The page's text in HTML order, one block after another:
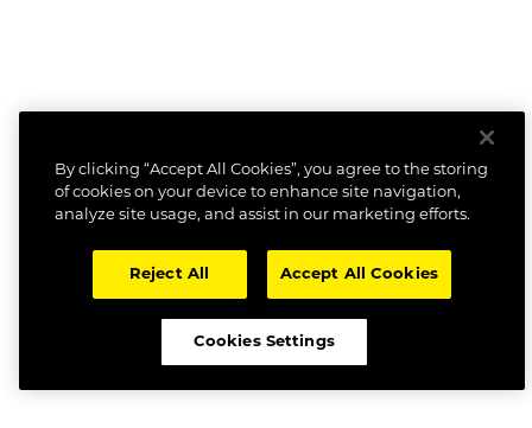
By clicking “Accept All Cookies”, you agree to the storing
of cookies on your device to enhance site navigation,
analyze site usage, and assist in our marketing efforts.
Reject All Accept All Cookies
Cookies Settings